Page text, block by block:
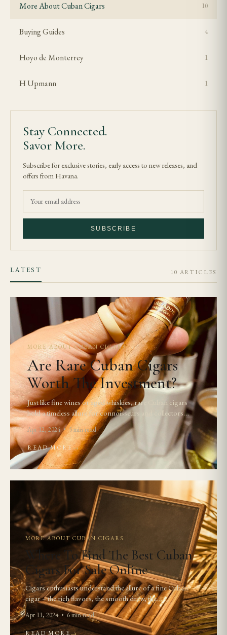
More About Cuban Cigars 10
Buying Guides 4
Hoyo de Monterrey 1
H Upmann 1
Stay Connected.
Savor More.
Subscribe for exclusive stories, early access to new releases, and
offers from Havana.
SUBSCRIBE
LATEST 10 ARTICLES
MORE ABOUT CUBAN CIGARS
Are Rare Cuban Cigars
Worth The Investment?
Just like fine wines or aged whiskies, rare Cuban cigars
hold a timeless allure for connoisseurs and collectors…
Apr 12, 2024 • 5 min read
READ MORE→
MORE ABOUT CUBAN CIGARS
Where To Find The Best Cuban
Cigars For Sale Online
Cigars enthusiasts understand the allure of a fine Cuban
cigar – the rich flavors, the smooth draw, the…
Apr 11, 2024 • 6 min read
READ MORE→